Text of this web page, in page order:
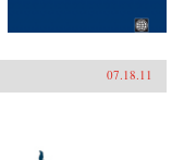
07.18.11